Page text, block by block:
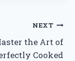
NEXT
the Art of
Cooked